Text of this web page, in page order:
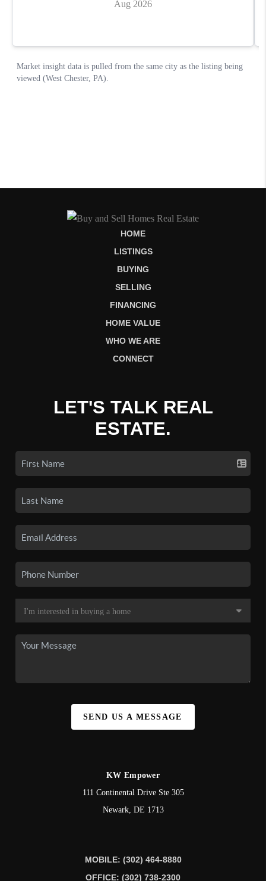
HOME
LISTINGS
BUYING
SELLING
FINANCING
HOME VALUE
WHO WE ARE
CONNECT
LET'S TALK REAL
ESTATE.
SEND US A MESSAGE
KW Empower
111 Continental Drive Ste 305
Newark, DE 1713
MOBILE: (302) 464-8880
OFFICE: (302) 738-2300